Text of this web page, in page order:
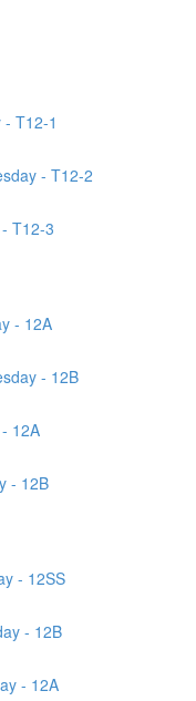
T12-1
- T12-2
T12-3
- 12A
- 12B
12A
- 12B
- 12SS
- 12B
- 12A